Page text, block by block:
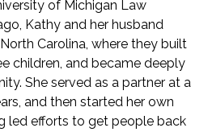
of Michigan Law
Kathy and her husband
Carolina, where they built
children, and became deeply
She served as a partner at a
and then started her own
led efforts to get people back